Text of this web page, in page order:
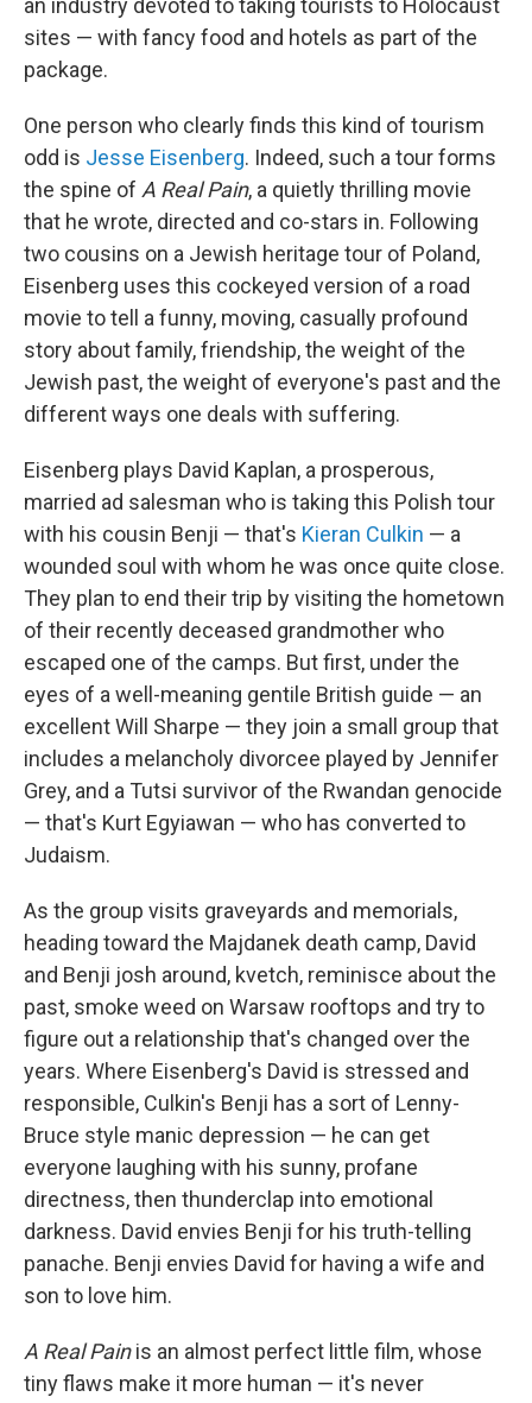
an industry devoted to taking tourists to Holocaust
sites — with fancy food and hotels as part of the
package.
One person who clearly finds this kind of tourism
odd is Jesse Eisenberg. Indeed, such a tour forms
the spine of A Real Pain, a quietly thrilling movie
that he wrote, directed and co-stars in. Following
two cousins on a Jewish heritage tour of Poland,
Eisenberg uses this cockeyed version of a road
movie to tell a funny, moving, casually profound
story about family, friendship, the weight of the
Jewish past, the weight of everyone's past and the
different ways one deals with suffering.
Eisenberg plays David Kaplan, a prosperous,
married ad salesman who is taking this Polish tour
with his cousin Benji — that's Kieran Culkin — a
wounded soul with whom he was once quite close.
They plan to end their trip by visiting the hometown
of their recently deceased grandmother who
escaped one of the camps. But first, under the
eyes of a well-meaning gentile British guide — an
excellent Will Sharpe — they join a small group that
includes a melancholy divorcee played by Jennifer
Grey, and a Tutsi survivor of the Rwandan genocide
— that's Kurt Egyiawan — who has converted to
Judaism.
As the group visits graveyards and memorials,
heading toward the Majdanek death camp, David
and Benji josh around, kvetch, reminisce about the
past, smoke weed on Warsaw rooftops and try to
figure out a relationship that's changed over the
years. Where Eisenberg's David is stressed and
responsible, Culkin's Benji has a sort of Lenny-
Bruce style manic depression — he can get
everyone laughing with his sunny, profane
directness, then thunderclap into emotional
darkness. David envies Benji for his truth-telling
panache. Benji envies David for having a wife and
son to love him.
A Real Painis an almost perfect little film, whose
tiny flaws make it more human — it's never